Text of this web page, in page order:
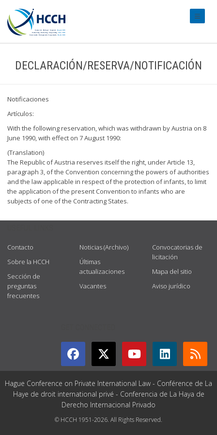
DECLARACIÓN/RESERVA/NOTIFICACIÓN
Notificaciones
Artículos:
With the following reservation, which was withdrawn by Austria on 8
June 1990, with effect on 7 August 1990:
(Translation)
The Republic of Austria reserves itself the right, under Article 13,
paragraph 3, of the Convention concerning the powers of authorities
and the law applicable in respect of the protection of infants, to limit
the application of the present Convention to infants who are
subjects of one of the Contracting States.
Contacto
Sobre la HCCH
Sección de
preguntas
frecuentes
Noticias (Archivo)
Últimas
actualizaciones
Vacantes
Convocatorias de
licitación
Mapa del sitio
Aviso jurídico
Hague Conference on Private International Law - Conférence de La
Haye de droit international privé - Conferencia de La Haya de
Derecho Internacional Privado
© HCCH 1951-2026. All Rights Reserved.